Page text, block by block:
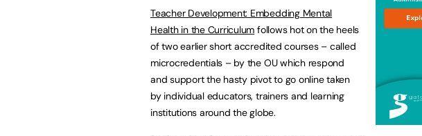
Teacher Development: Embedding Mental
Health in the Curriculum follows hot on the heels
of two earlier short accredited courses – called
microcredentials – by the OU which respond
and support the hasty pivot to go online taken
by individual educators, trainers and learning
institutions around the globe.